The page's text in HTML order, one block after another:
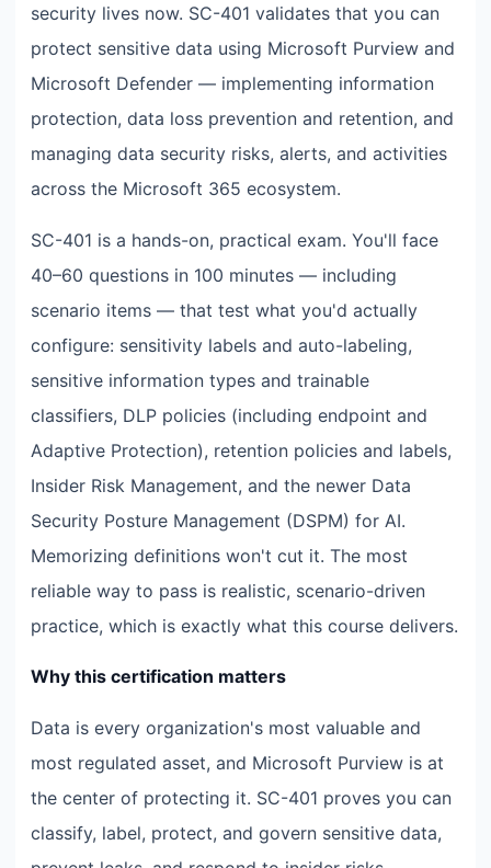
security lives now. SC-401 validates that you can
protect sensitive data using Microsoft Purview and
Microsoft Defender — implementing information
protection, data loss prevention and retention, and
managing data security risks, alerts, and activities
across the Microsoft 365 ecosystem.
SC-401 is a hands-on, practical exam. You'll face
40–60 questions in 100 minutes — including
scenario items — that test what you'd actually
configure: sensitivity labels and auto-labeling,
sensitive information types and trainable
classifiers, DLP policies (including endpoint and
Adaptive Protection), retention policies and labels,
Insider Risk Management, and the newer Data
Security Posture Management (DSPM) for AI.
Memorizing definitions won't cut it. The most
reliable way to pass is realistic, scenario-driven
practice, which is exactly what this course delivers.
Why this certification matters
Data is every organization's most valuable and
most regulated asset, and Microsoft Purview is at
the center of protecting it. SC-401 proves you can
classify, label, protect, and govern sensitive data,